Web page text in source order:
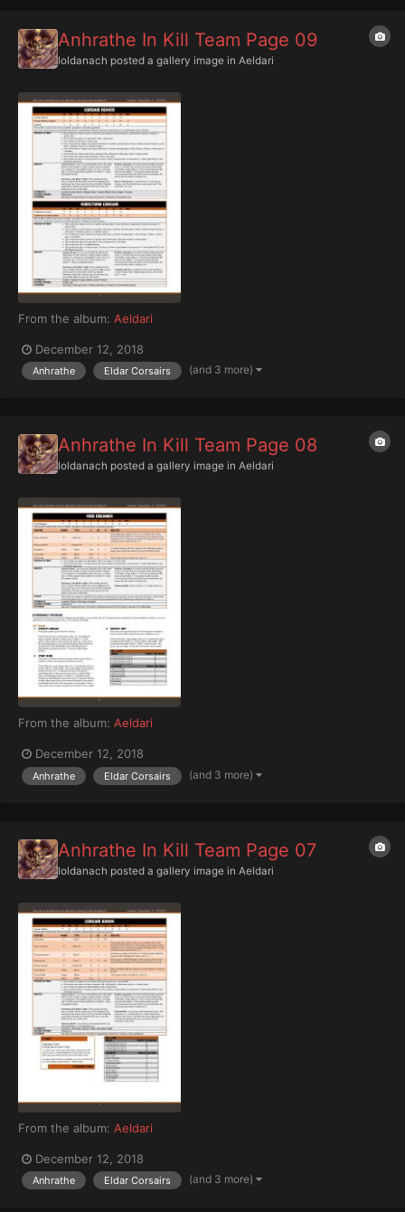
Anhrathe In Kill Team Page 09
Ioldanach posted a gallery image in Aeldari
From the album: Aeldari
December 12, 2018
Anhrathe Eldar Corsairs (and 3 more)
Anhrathe In Kill Team Page 08
Ioldanach posted a gallery image in Aeldari
From the album: Aeldari
December 12, 2018
Anhrathe Eldar Corsairs (and 3 more)
Anhrathe In Kill Team Page 07
Ioldanach posted a gallery image in Aeldari
From the album: Aeldari
December 12, 2018
Anhrathe Eldar Corsairs (and 3 more)